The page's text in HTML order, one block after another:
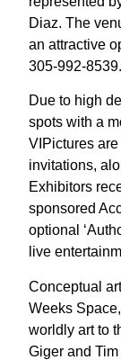
Diaz. The
an attractive
305-992-8539.
Due to high
spots with a
VIPictures
invitations,
Exhibitors
sponsored
optional
live
Conceptual
Weeks
worldly art to
Giger and